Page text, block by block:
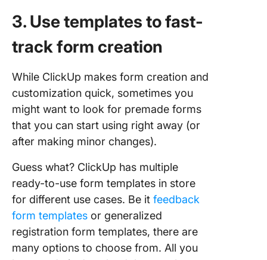
3. Use templates to fast-
track form creation
While ClickUp makes form creation and
customization quick, sometimes you
might want to look for premade forms
that you can start using right away (or
after making minor changes).
Guess what? ClickUp has multiple
ready-to-use form templates in store
for different use cases. Be it feedback
form templates or generalized
registration form templates, there are
many options to choose from. All you